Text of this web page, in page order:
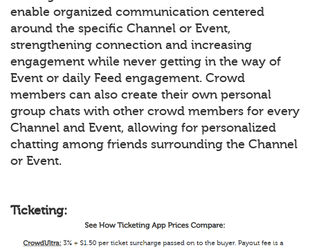
enable organized communication centered
around the specific Channel or Event,
strengthening connection and increasing
engagement while never getting in the way of
Event or daily Feed engagement. Crowd
members can also create their own personal
group chats with other crowd members for every
Channel and Event, allowing for personalized
chatting among friends surrounding the Channel
or Event.
Ticketing: